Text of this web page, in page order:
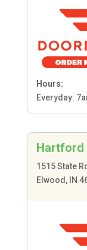
Hours:
Everyday:
Hartford
1515 State
Elwood, IN